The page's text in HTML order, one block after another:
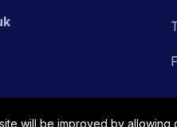
will be improved by allowing